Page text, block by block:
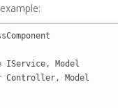
IService, Model
Controller, Model